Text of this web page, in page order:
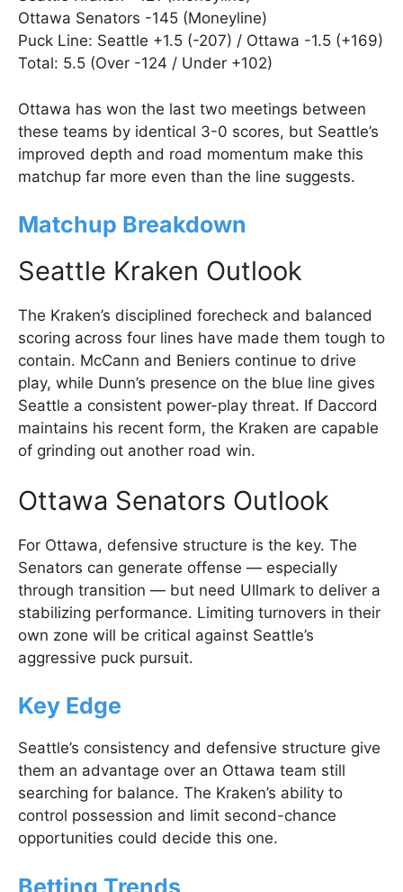
Ottawa Senators -145 (Moneyline)
Puck Line: Seattle +1.5 (-207) / Ottawa -1.5 (+169)
Total: 5.5 (Over -124 / Under +102)
Ottawa has won the last two meetings between
these teams by identical 3-0 scores, but Seattle’s
improved depth and road momentum make this
matchup far more even than the line suggests.
Matchup Breakdown
Seattle Kraken Outlook
The Kraken’s disciplined forecheck and balanced
scoring across four lines have made them tough to
contain. McCann and Beniers continue to drive
play, while Dunn’s presence on the blue line gives
Seattle a consistent power-play threat. If Daccord
maintains his recent form, the Kraken are capable
of grinding out another road win.
Ottawa Senators Outlook
For Ottawa, defensive structure is the key. The
Senators can generate offense — especially
through transition — but need Ullmark to deliver a
stabilizing performance. Limiting turnovers in their
own zone will be critical against Seattle’s
aggressive puck pursuit.
Key Edge
Seattle’s consistency and defensive structure give
them an advantage over an Ottawa team still
searching for balance. The Kraken’s ability to
control possession and limit second-chance
opportunities could decide this one.
Betting Trends